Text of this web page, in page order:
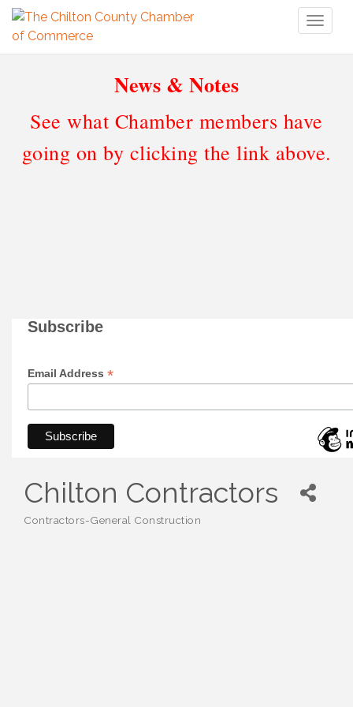
News & Notes
See what Chamber members have
going on by clicking the link above.
Subscribe
Email Address *
Chilton Contractors
Contractors-General Construction